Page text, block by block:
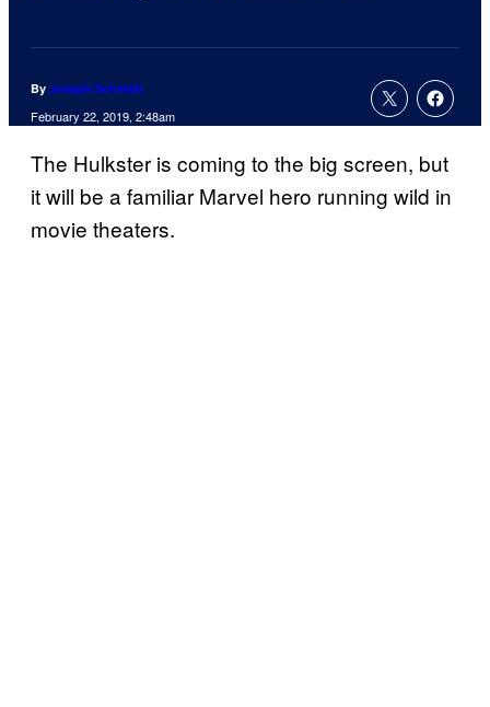
By Joseph Schmidt
February 22, 2019, 2:48am
The Hulkster is coming to the big screen, but
it will be a familiar Marvel hero running wild in
movie theaters.